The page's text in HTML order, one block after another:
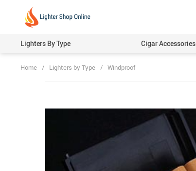
Lighters By Type Cigar Accessories
Home / Lighters by Type / Windproof